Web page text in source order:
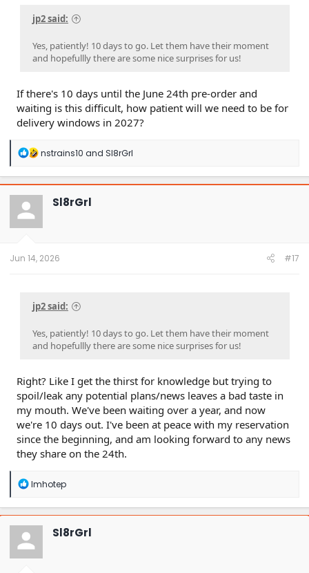
jp2 said:
Yes, patiently! 10 days to go. Let them have their moment
and hopefullly there are some nice surprises for us!
If there's 10 days until the June 24th pre-order and
waiting is this difficult, how patient will we need to be for
delivery windows in 2027?
R
a
c
t
n
nstrains10 and Sl8rGrl
Sl8rGrl
Jun 14, 2026 #17
jp2 said:
Yes, patiently! 10 days to go. Let them have their moment
and hopefullly there are some nice surprises for us!
Right? Like I get the thirst for knowledge but trying to
spoil/leak any potential plans/news leaves a bad taste in
my mouth. We've been waiting over a year, and now
we're 10 days out. I've been at peace with my reservation
since the beginning, and am looking forward to any news
they share on the 24th.
R
a
c
t
o
n
Imhotep
Sl8rGrl